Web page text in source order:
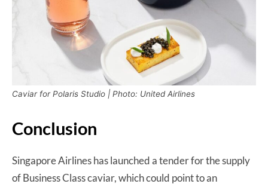
Caviar for Polaris Studio | Photo: United Airlines
Conclusion
Singapore Airlines has launched a tender for the supply
of Business Class caviar, which could point to an